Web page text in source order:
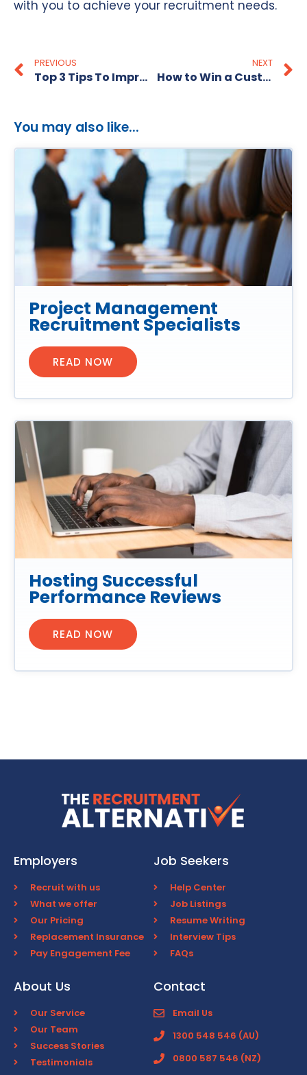
with you to achieve your recruitment needs.
PREVIOUS
Top 3 Tips To Improve Interview Performance
NEXT
How to Win a Customer Service Job Interview
You may also like...
Project Management
Recruitment Specialists
READ NOW
Hosting Successful
Performance Reviews
READ NOW
Employers
Recruit with us
What we offer
Our Pricing
Replacement Insurance
Pay Engagement Fee
Job Seekers
Help Center
Job Listings
Resume Writing
Interview Tips
FAQs
About Us
Our Service
Our Team
Success Stories
Testimonials
Contact
Email Us
1300 548 546 (AU)
0800 587 546 (NZ)